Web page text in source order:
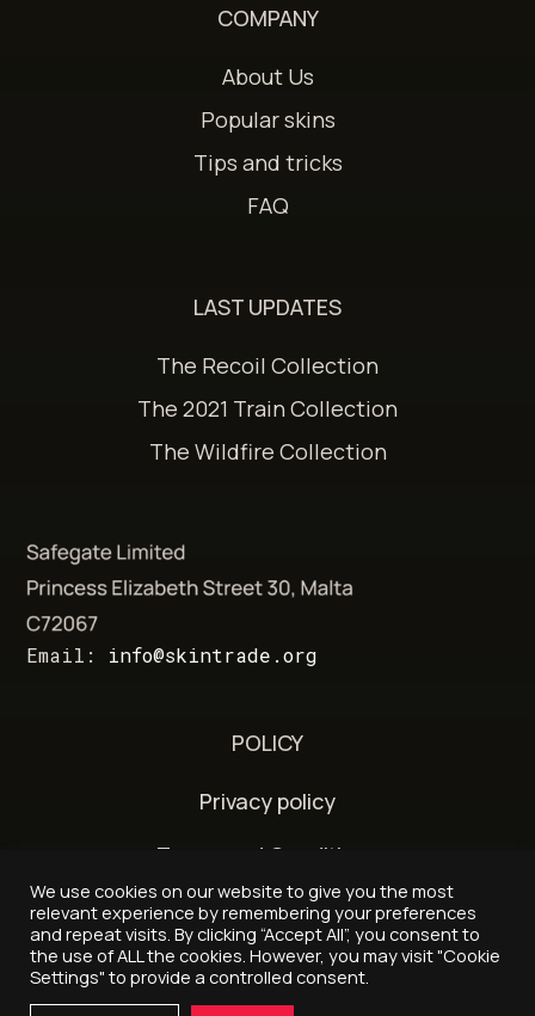
COMPANY
About Us
Popular skins
Tips and tricks
FAQ
LAST UPDATES
The Recoil Collection
The 2021 Train Collection
The Wildfire Collection
Email: info@skintrade.org
POLICY
Privacy policy
Terms and Conditions
Delivery and refund policy
© 2026 - Skintrade.org
We use cookies on our website to give you the most
relevant experience by remembering your preferences
and repeat visits. By clicking “Accept All”, you consent to
the use of ALL the cookies. However, you may visit "Cookie
Settings" to provide a controlled consent.